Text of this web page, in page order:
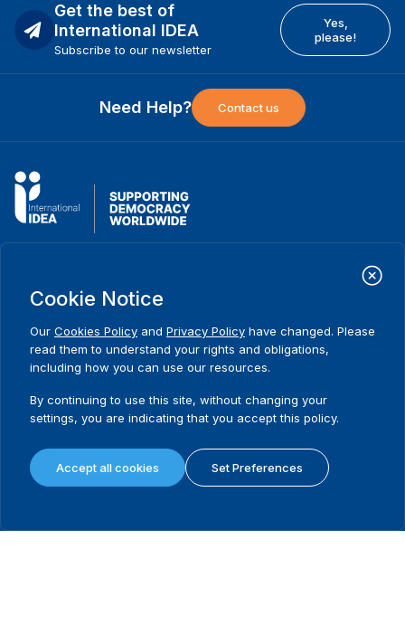
Get the best of
International IDEA
Subscribe to our newsletter
Yes,
please!
Need Help? Contact us
International Institute for Democracy and Electoral Assistance
Postal Address:
SE-103 34 Stockholm
Sweden
Phone
+46 8 698 37 00
Footer
Home
What we do
Where we work
Projects
Media resources
Cookie Notice
Our Cookies Policy and Privacy Policy have changed. Please
read them to understand your rights and obligations,
including how you can use our resources.
By continuing to use this site, without changing your
settings, you are indicating that you accept this policy.
Accept all cookies Set Preferences